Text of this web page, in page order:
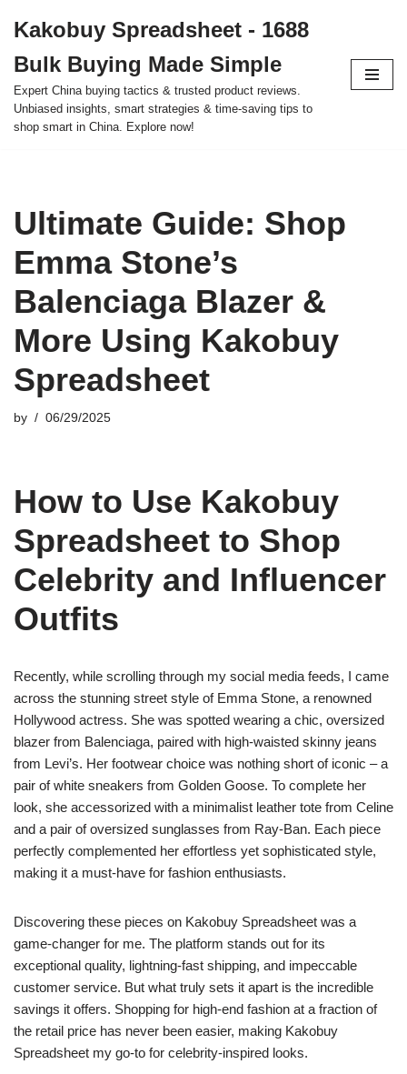
to
content
Kakobuy Spreadsheet - 1688
Bulk Buying Made Simple
Expert China buying tactics & trusted product reviews.
Unbiased insights, smart strategies & time-saving tips to
shop smart in China. Explore now!
Ultimate Guide: Shop
Emma Stone’s
Balenciaga Blazer &
More Using Kakobuy
Spreadsheet
by 06/29/2025
How to Use Kakobuy
Spreadsheet to Shop
Celebrity and Influencer
Outfits
Recently, while scrolling through my social media feeds, I came
across the stunning street style of Emma Stone, a renowned
Hollywood actress. She was spotted wearing a chic, oversized
blazer from Balenciaga, paired with high-waisted skinny jeans
from Levi’s. Her footwear choice was nothing short of iconic – a
pair of white sneakers from Golden Goose. To complete her
look, she accessorized with a minimalist leather tote from Celine
and a pair of oversized sunglasses from Ray-Ban. Each piece
perfectly complemented her effortless yet sophisticated style,
making it a must-have for fashion enthusiasts.
Discovering these pieces on Kakobuy Spreadsheet was a
game-changer for me. The platform stands out for its
exceptional quality, lightning-fast shipping, and impeccable
customer service. But what truly sets it apart is the incredible
savings it offers. Shopping for high-end fashion at a fraction of
the retail price has never been easier, making Kakobuy
Spreadsheet my go-to for celebrity-inspired looks.